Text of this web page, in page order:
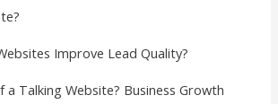
Improve Lead Quality?
a Talking Website? Business Growth